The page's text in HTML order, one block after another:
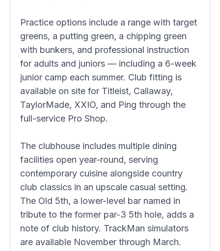
Practice options include a range with target
greens, a putting green, a chipping green
with bunkers, and professional instruction
for adults and juniors — including a 6-week
junior camp each summer. Club fitting is
available on site for Titleist, Callaway,
TaylorMade, XXIO, and Ping through the
full-service Pro Shop.
The clubhouse includes multiple dining
facilities open year-round, serving
contemporary cuisine alongside country
club classics in an upscale casual setting.
The Old 5th, a lower-level bar named in
tribute to the former par-3 5th hole, adds a
note of club history. TrackMan simulators
are available November through March.